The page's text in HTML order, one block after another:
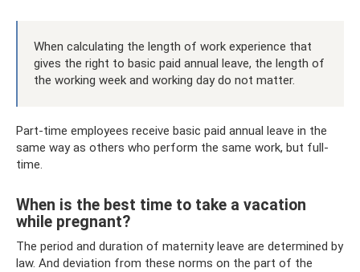
When calculating the length of work experience that
gives the right to basic paid annual leave, the length of
the working week and working day do not matter.
Part-time employees receive basic paid annual leave in the
same way as others who perform the same work, but full-
time.
When is the best time to take a vacation
while pregnant?
The period and duration of maternity leave are determined by
law. And deviation from these norms on the part of the